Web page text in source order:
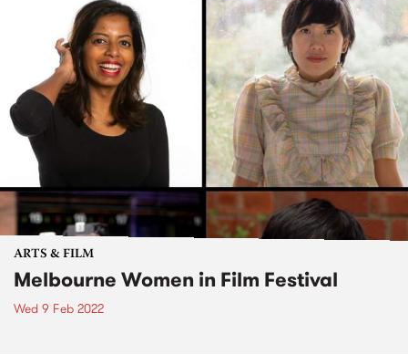
ARTS & FILM
Melbourne Women in Film Festival
Wed 9 Feb 2022